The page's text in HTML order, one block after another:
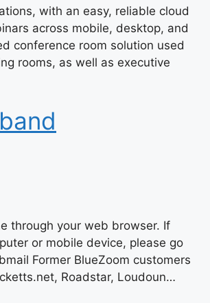
with an easy, reliable cloud
across mobile, desktop, and
conference room solution used
rooms, as well as executive
through your web browser. If
or mobile device, please go
Former BlueZoom customers
Roadstar, Loudoun…